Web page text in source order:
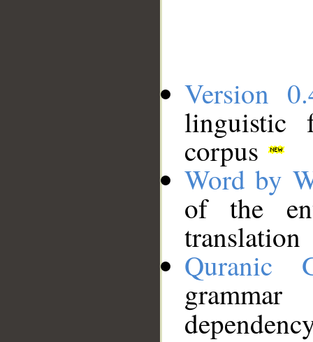
Version
linguistic
corpus
Word by
of the
translation
Quranic